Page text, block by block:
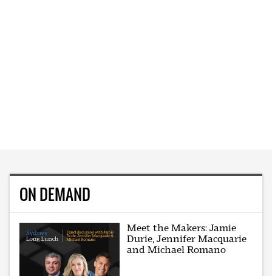
ON DEMAND
Meet the Makers: Jamie
Durie, Jennifer Macquarie
and Michael Romano